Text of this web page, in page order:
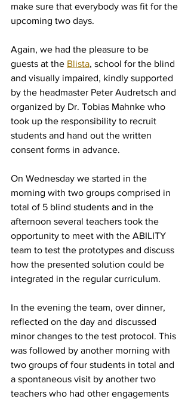
make sure that everybody was fit for the
upcoming two days.
Again, we had the pleasure to be
guests at the Blista, school for the blind
and visually impaired, kindly supported
by the headmaster Peter Audretsch and
organized by Dr. Tobias Mahnke who
took up the responsibility to recruit
students and hand out the written
consent forms in advance.
On Wednesday we started in the
morning with two groups comprised in
total of 5 blind students and in the
afternoon several teachers took the
opportunity to meet with the ABILITY
team to test the prototypes and discuss
how the presented solution could be
integrated in the regular curriculum.
In the evening the team, over dinner,
reflected on the day and discussed
minor changes to the test protocol. This
was followed by another morning with
two groups of four students in total and
a spontaneous visit by another two
teachers who had other engagements